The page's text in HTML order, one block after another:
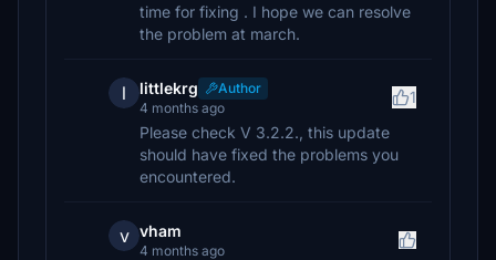
time for fixing . I hope we can resolve
the problem at march.
l littlekrg
Author
4 months ago
1
Please check V 3.2.2., this update
should have fixed the problems you
encountered.
v vham
4 months ago